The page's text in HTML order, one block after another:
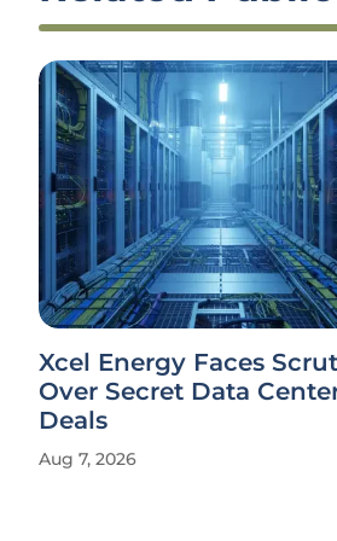
Xcel Energy Faces
Over Secret Data
Deals
Aug 7, 2026